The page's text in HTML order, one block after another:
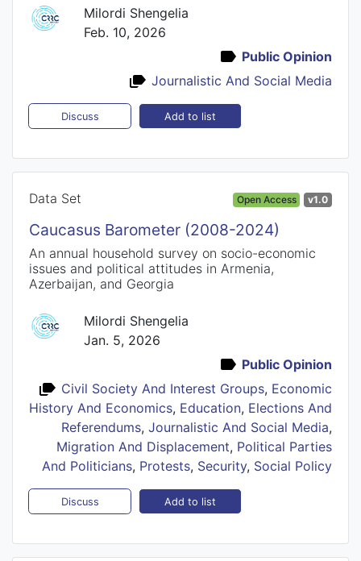
Milordi Shengelia
Feb. 10, 2026
Public Opinion
Journalistic And Social Media
Discuss Add to list
Data Set Open Access v1.0
Caucasus Barometer (2008-2024)
An annual household survey on socio-economic
issues and political attitudes in Armenia,
Azerbaijan, and Georgia
Milordi Shengelia
Jan. 5, 2026
Public Opinion
Civil Society And Interest Groups, Economic
History And Economics, Education, Elections And
Referendums, Journalistic And Social Media,
Migration And Displacement, Political Parties
And Politicians, Protests, Security, Social Policy
Discuss Add to list